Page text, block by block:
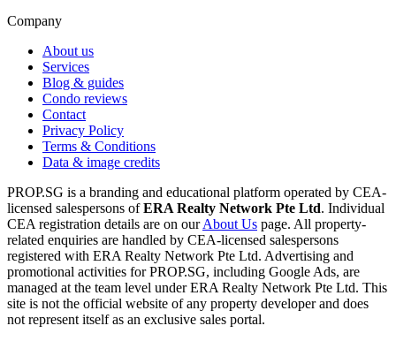
Company
About us
Services
Blog & guides
Condo reviews
Contact
Privacy Policy
Terms & Conditions
Data & image credits
PROP.SG is a branding and educational platform operated by CEA-
licensed salespersons ofERA Realty Network Pte Ltd. Individual
CEA registration details are on ourAbout Us page. All property-
related enquiries are handled by CEA-licensed salespersons
registered with ERA Realty Network Pte Ltd. Advertising and
promotional activities for PROP.SG, including Google Ads, are
managed at the team level under ERA Realty Network Pte Ltd. This
site is not the official website of any property developer and does
not represent itself as an exclusive sales portal.